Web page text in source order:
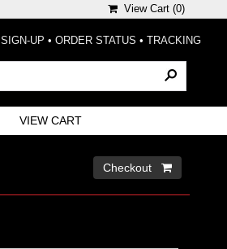
View Cart (0)
UP • ORDER STATUS • TRACKING
VIEW CART
Checkout 